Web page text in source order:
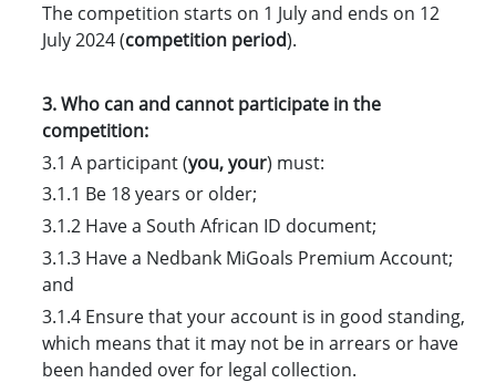
The competition starts on 1 July and ends on 12
July 2024 (competition period).
3. Who can and cannot participate in the
competition:
3.1 A participant (you, your) must:
3.1.1 Be 18 years or older;
3.1.2 Have a South African ID document;
3.1.3 Have a Nedbank MiGoals Premium Account;
and
3.1.4 Ensure that your account is in good standing,
which means that it may not be in arrears or have
been handed over for legal collection.